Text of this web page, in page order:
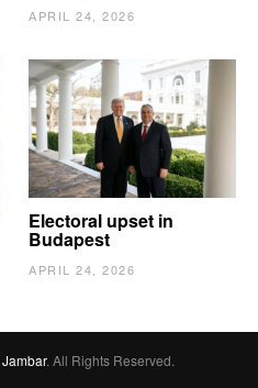
APRIL 24, 2026
Electoral upset in
Budapest
APRIL 24, 2026
. All Rights Reserved.